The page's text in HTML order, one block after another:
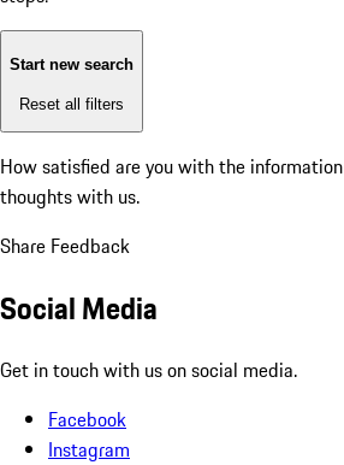
Start new search
Reset all filters
How satisfied are you with the
thoughts with us.
Share Feedback
Social Media
Get in touch with us on social media.
Facebook
Instagram